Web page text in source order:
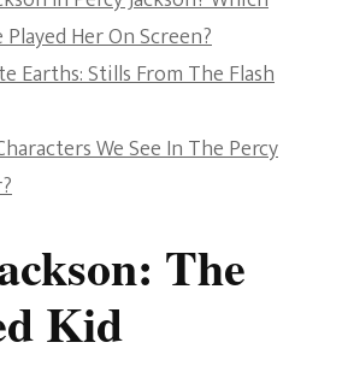
Her On Screen?
Earths: Stills From The Flash
We See In The Percy
The
Kid